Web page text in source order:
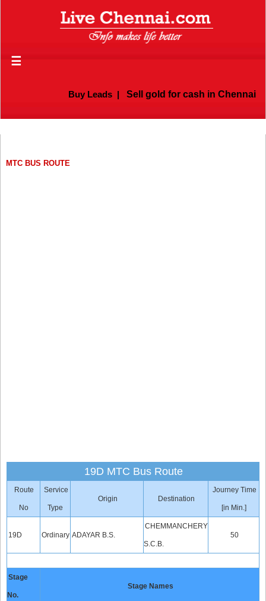
☰
Buy Leads| Sell gold for cash in Chennai
MTC BUS ROUTE
19D MTC Bus Route
Route
No
Service
Type
Origin Destination
Journey Time
[in Min.]
19D Ordinary ADAYAR B.S.
CHEMMANCHERY
S.C.B.
50
Stage
No.
Stage Names